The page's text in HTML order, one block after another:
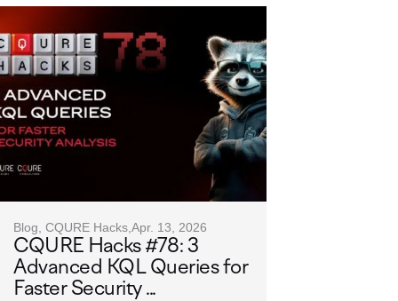
Blog, CQURE Hacks, Apr. 13, 2026
CQURE Hacks #78: 3
Advanced KQL Queries for
Faster Security ...